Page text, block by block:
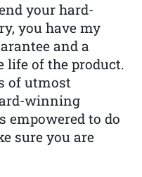
your hard-
you have my
and a
of the product.
of utmost
winning
empowered to do
sure you are